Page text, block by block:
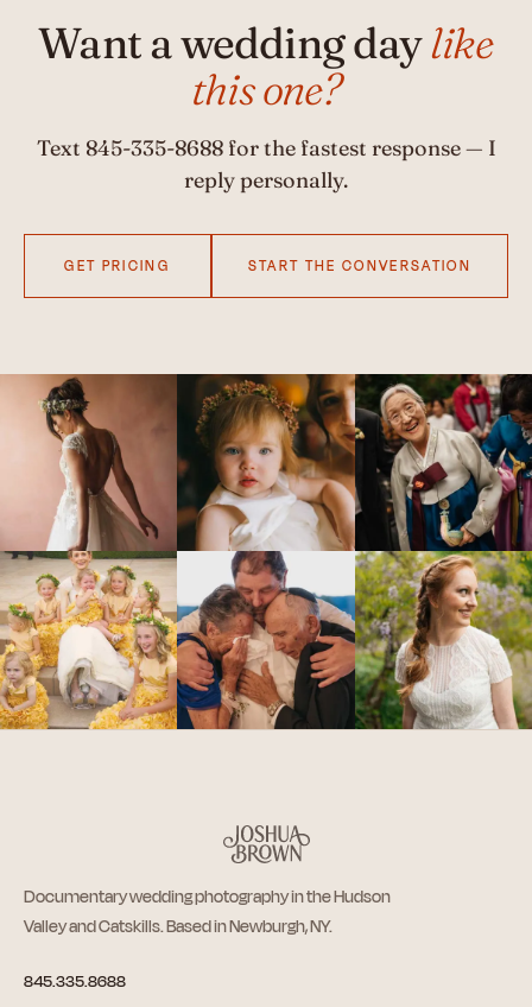
Want a wedding daylike
this one?
Text 845-335-8688for the fastest response — I
reply personally.
GET PRICING START THE CONVERSATION
Documentary wedding photography in the Hudson
Valley and Catskills. Based in Newburgh, NY.
845.335.8688